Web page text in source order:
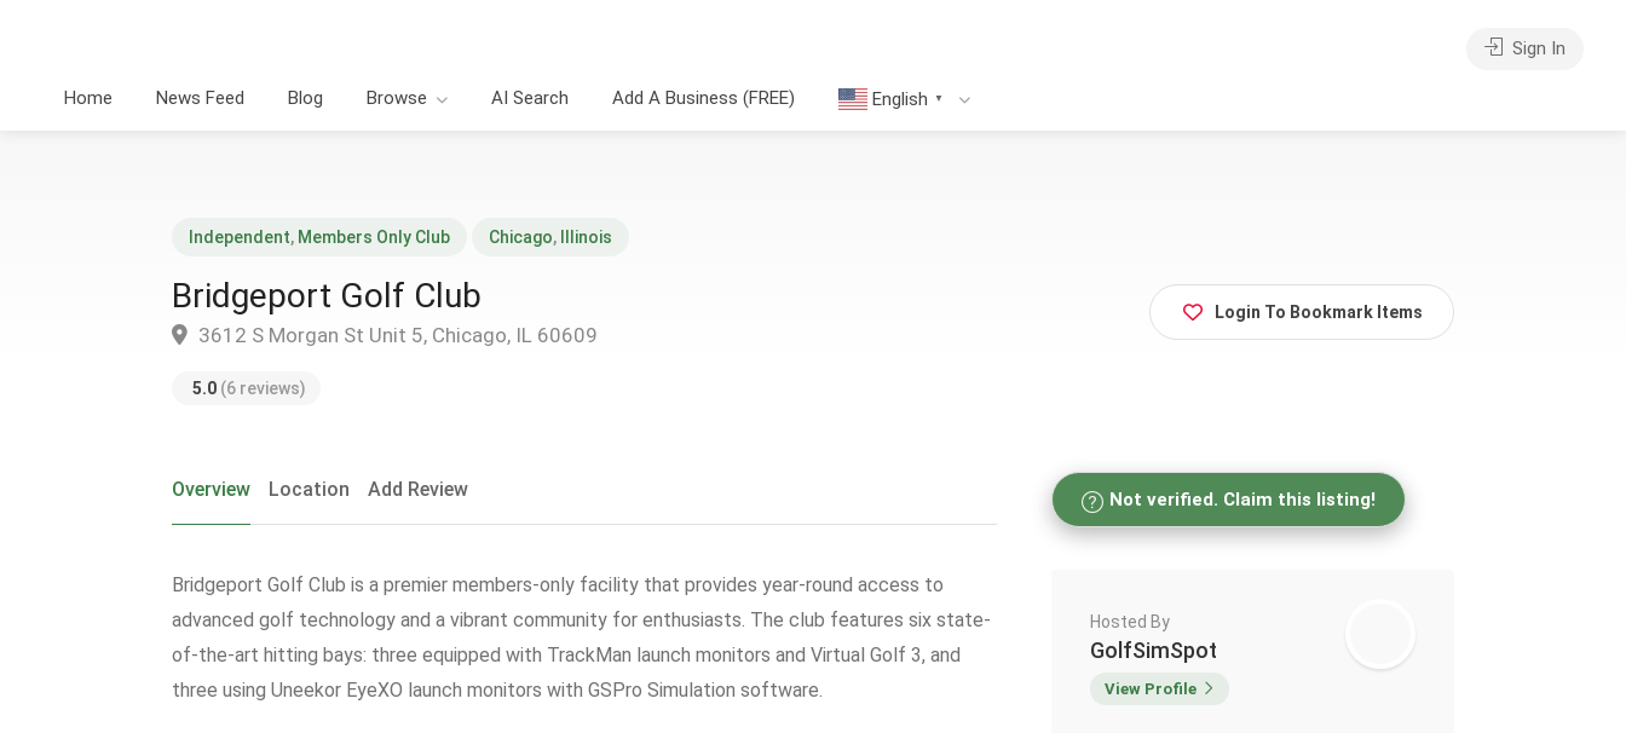
Home News Feed Blog Browse AI Search Add A Business (FREE) English ▼
Sign In
Independent, Members Only Club Chicago, Illinois
Bridgeport Golf Club
3612 S Morgan St Unit 5, Chicago, IL 60609
5.0 (6 reviews)
Login To Bookmark Items
Overview Location Add Review
Bridgeport Golf Club is a premier members-only facility that provides year-round access to
advanced golf technology and a vibrant community for enthusiasts. The club features six state-
of-the-art hitting bays: three equipped with TrackMan launch monitors and Virtual Golf 3, and
three using Uneekor EyeXO launch monitors with GSPro Simulation software.
Not verified. Claim this listing!
Hosted By
GolfSimSpot
View Profile